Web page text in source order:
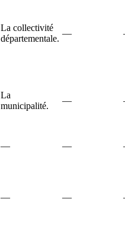
La collectivité
départementale.
—
La
municipalité.
—
— —
— —